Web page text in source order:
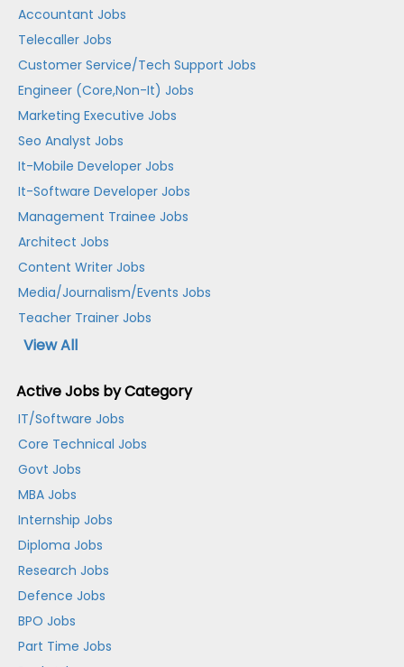
Accountant Jobs
Telecaller Jobs
Customer Service/Tech Support Jobs
Engineer (Core,Non-It) Jobs
Marketing Executive Jobs
Seo Analyst Jobs
It-Mobile Developer Jobs
It-Software Developer Jobs
Management Trainee Jobs
Architect Jobs
Content Writer Jobs
Media/Journalism/Events Jobs
Teacher Trainer Jobs
View All
Active Jobs by Category
IT/Software Jobs
Core Technical Jobs
Govt Jobs
MBA Jobs
Internship Jobs
Diploma Jobs
Research Jobs
Defence Jobs
BPO Jobs
Part Time Jobs